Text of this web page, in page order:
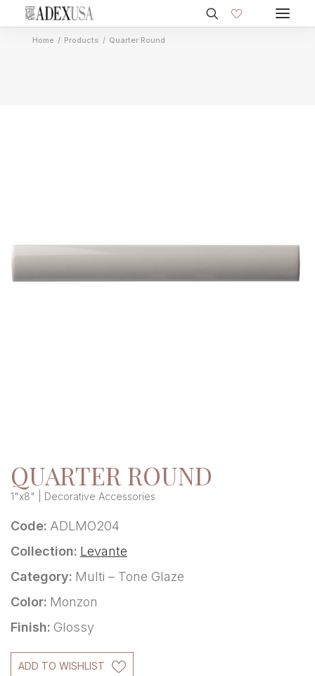
Home Products Quarter Round
QUARTER ROUND
1"x8" | Decorative Accessories
Code: ADLMO204
Collection: Levante
Category: Multi – Tone Glaze
Color: Monzon
Finish: Glossy
ADD TO WISHLIST